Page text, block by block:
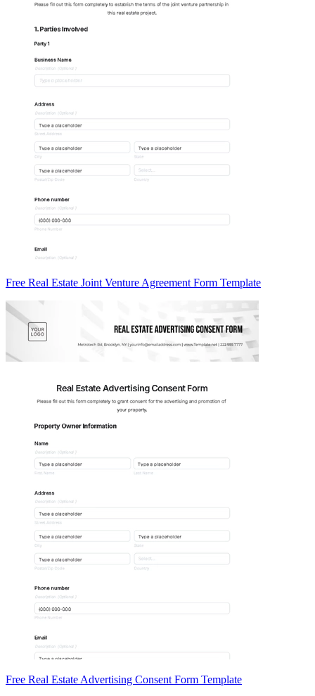
Free Real Estate Joint Venture Agreement Form Template
Free Real Estate Advertising Consent Form Template